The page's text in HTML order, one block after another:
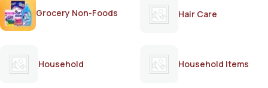
Grocery Non-Foods Hair Care
Household Household Items